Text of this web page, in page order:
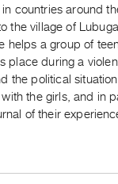
countries around
the village of
helps a group of
place during a
the political
the girls, and in
of their